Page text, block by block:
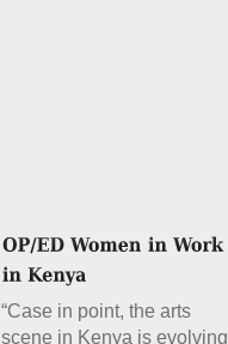
“Case in point, the arts
scene in Kenya is evolving